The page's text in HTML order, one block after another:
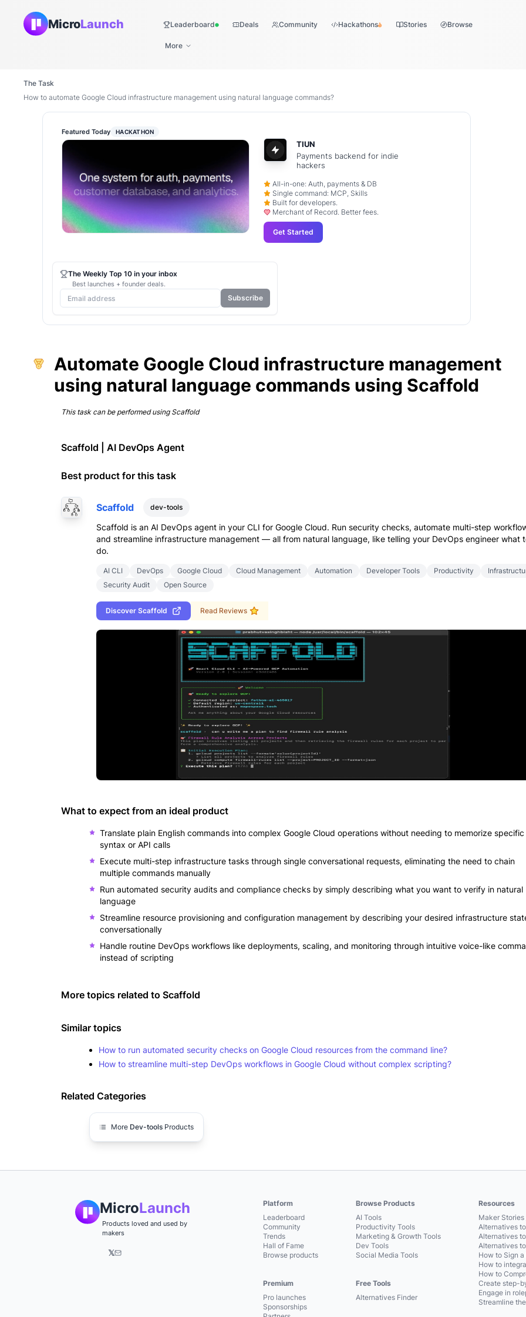
MicroLaunch LeaderboardLive Deals Community Hackathons Stories Browse
More
The Task
How to automate Google Cloud infrastructure management using natural language commands?
Automate Google Cloud infrastructure management
using natural language commands using Scaffold
This task can be performed using Scaffold
Scaffold | AI DevOps Agent
Best product for this task
Scaffold dev-tools
Scaffold is an AI DevOps agent in your CLI for Google Cloud. Run security checks, automate multi-step
and streamline infrastructure management — all from natural language, like telling your DevOps engineer what
do.
AI CLI DevOps Google Cloud Cloud Management Automation Developer Tools Productivity
Security Audit
Open Source
Discover Scaffold Read Reviews
What to expect from an ideal product
Translate plain English commands into complex Google Cloud operations without needing to memorize specific
syntax or API calls
Execute multi-step infrastructure tasks through single conversational requests, eliminating the need to chain
multiple commands manually
Run automated security audits and compliance checks by simply describing what you want to verify in natural
language
Streamline resource provisioning and configuration management by describing your desired infrastructure
conversationally
Handle routine DevOps workflows like deployments, scaling, and monitoring through intuitive voice-like
instead of scripting
More topics related to Scaffold
Similar topics
How to run automated security checks on Google Cloud resources from the command line?
How to streamline multi-step DevOps workflows in Google Cloud without complex scripting?
Related Categories
More Dev-tools Products
Featured Today HACKATHON
TIUN
Payments backend for indie
hackers
All-in-one: Auth, payments & DB
Single command: MCP, Skills
Built for developers.
Merchant of Record. Better fees.
Get Started
The Weekly Top 10 in your inbox
Best launches + founder deals.
Subscribe
MicroLaunch
Products loved and used by
makers
𝕏
Platform
Leaderboard
Community
Trends
Hall of Fame
Browse products
Premium
Pro launches
Sponsorships
Browse Products
AI Tools
Productivity Tools
Marketing & Growth Tools
Dev Tools
Social Media Tools
Free Tools
Alternatives Finder
Resources
Maker Stories
Alternatives
Alternatives
Alternatives
How to Sign
How to
How to
Create step-
Engage in
Streamline